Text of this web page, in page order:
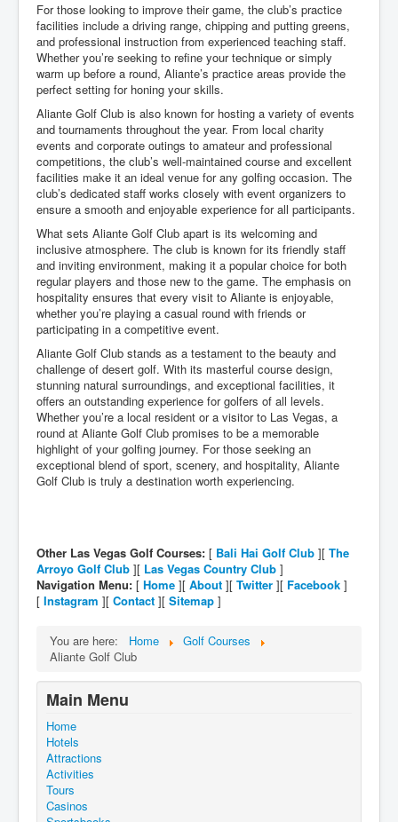
For those looking to improve their game, the club’s practice
facilities include a driving range, chipping and putting greens,
and professional instruction from experienced teaching staff.
Whether you’re seeking to refine your technique or simply
warm up before a round, Aliante’s practice areas provide the
perfect setting for honing your skills.
Aliante Golf Club is also known for hosting a variety of events
and tournaments throughout the year. From local charity
events and corporate outings to amateur and professional
competitions, the club’s well-maintained course and excellent
facilities make it an ideal venue for any golfing occasion. The
club’s dedicated staff works closely with event organizers to
ensure a smooth and enjoyable experience for all participants.
What sets Aliante Golf Club apart is its welcoming and
inclusive atmosphere. The club is known for its friendly staff
and inviting environment, making it a popular choice for both
regular players and those new to the game. The emphasis on
hospitality ensures that every visit to Aliante is enjoyable,
whether you’re playing a casual round with friends or
participating in a competitive event.
Aliante Golf Club stands as a testament to the beauty and
challenge of desert golf. With its masterful course design,
stunning natural surroundings, and exceptional facilities, it
offers an outstanding experience for golfers of all levels.
Whether you’re a local resident or a visitor to Las Vegas, a
round at Aliante Golf Club promises to be a memorable
highlight of your golfing journey. For those seeking an
exceptional blend of sport, scenery, and hospitality, Aliante
Golf Club is truly a destination worth experiencing.
Other Las Vegas Golf Courses: [ Bali Hai Golf Club ][ The
Arroyo Golf Club ][ Las Vegas Country Club ]
Navigation Menu: [ Home ][ About ][ Twitter ][ Facebook ]
[ Instagram ][ Contact ][ Sitemap ]
You are here: Home
Golf Courses
Aliante Golf Club
Main Menu
Home
Hotels
Attractions
Activities
Tours
Casinos